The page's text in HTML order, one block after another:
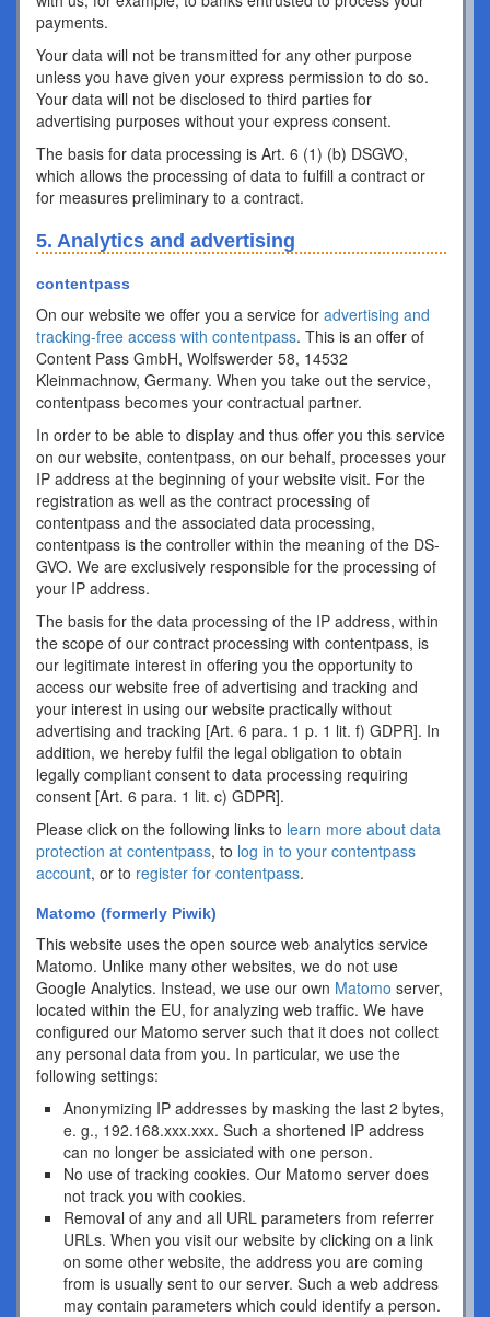
payments.
Your data will not be transmitted for any other purpose
unless you have given your express permission to do so.
Your data will not be disclosed to third parties for
advertising purposes without your express consent.
The basis for data processing is Art. 6 (1) (b) DSGVO,
which allows the processing of data to fulfill a contract or
for measures preliminary to a contract.
5. Analytics and advertising
contentpass
On our website we offer you a service for advertising and
tracking-free access with contentpass. This is an offer of
Content Pass GmbH, Wolfswerder 58, 14532
Kleinmachnow, Germany. When you take out the service,
contentpass becomes your contractual partner.
In order to be able to display and thus offer you this service
on our website, contentpass, on our behalf, processes your
IP address at the beginning of your website visit. For the
registration as well as the contract processing of
contentpass and the associated data processing,
contentpass is the controller within the meaning of the DS-
GVO. We are exclusively responsible for the processing of
your IP address.
The basis for the data processing of the IP address, within
the scope of our contract processing with contentpass, is
our legitimate interest in offering you the opportunity to
access our website free of advertising and tracking and
your interest in using our website practically without
advertising and tracking [Art. 6 para. 1 p. 1 lit. f) GDPR]. In
addition, we hereby fulfil the legal obligation to obtain
legally compliant consent to data processing requiring
consent [Art. 6 para. 1 lit. c) GDPR].
Please click on the following links to learn more about data
protection at contentpass, to log in to your contentpass
account, or to register for contentpass.
Matomo (formerly Piwik)
This website uses the open source web analytics service
Matomo. Unlike many other websites, we do not use
Google Analytics. Instead, we use our own Matomo server,
located within the EU, for analyzing web traffic. We have
configured our Matomo server such that it does not collect
any personal data from you. In particular, we use the
following settings:
Anonymizing IP addresses by masking the last 2 bytes,
e. g., 192.168.xxx.xxx. Such a shortened IP address
can no longer be assiciated with one person.
No use of tracking cookies. Our Matomo server does
not track you with cookies.
Removal of any and all URL parameters from referrer
URLs. When you visit our website by clicking on a link
on some other website, the address you are coming
from is usually sent to our server. Such a web address
may contain parameters which could identify a person.